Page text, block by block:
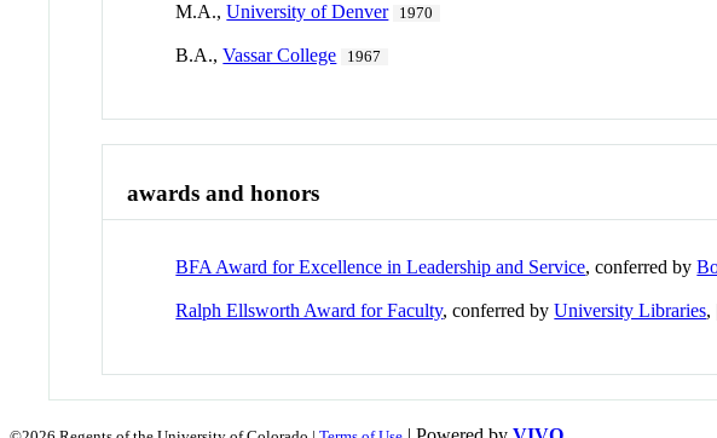
M.A.,University of Denver 1970
B.A.,Vassar College 1967
awards and honors
BFA Award for Excellence in Leadership and Service, conferred by
Ralph Ellsworth Award for Faculty, conferred byUniversity Libraries,